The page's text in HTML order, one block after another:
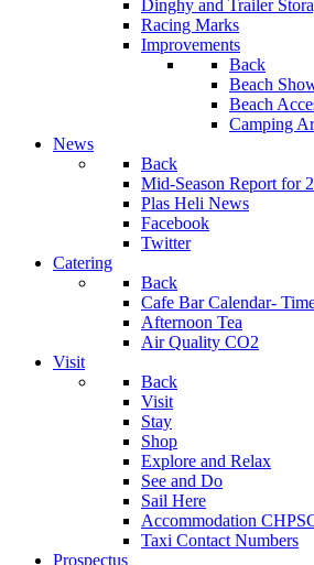
Dinghy and Trailer
Racing Marks
Improvements
Back
Beach
Beach
Camping
News
Back
Mid-Season Report for
Plas Heli News
Facebook
Twitter
Catering
Back
Cafe Bar Calendar-
Afternoon Tea
Air Quality CO2
Visit
Back
Visit
Stay
Shop
Explore and Relax
See and Do
Sail Here
Accommodation
Taxi Contact Numbers
Prospectus